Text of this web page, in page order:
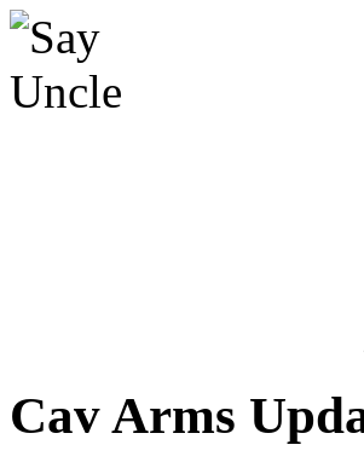
Cav Arms